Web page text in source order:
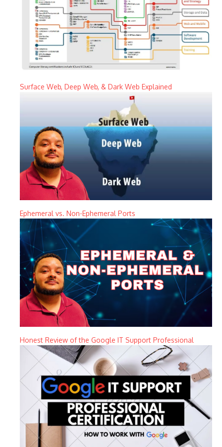
Surface Web, Deep Web, & Dark Web Explained
Ephemeral vs. Non-Ephemeral Ports
Honest Review of the Google IT Support Professional